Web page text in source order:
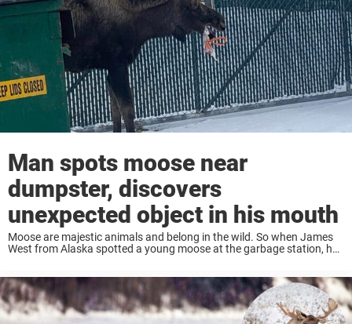
Man spots moose near
dumpster, discovers
unexpected object in his mouth
Moose are majestic animals and belong in the wild. So when James
West from Alaska spotted a young moose at the garbage station, he